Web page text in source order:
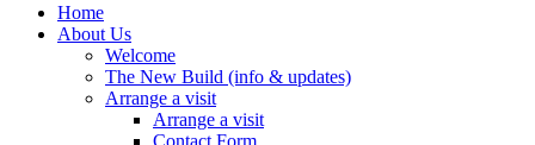
Home
About Us
Welcome
The New Build (info & updates)
Arrange a visit
Arrange a visit
Contact Form